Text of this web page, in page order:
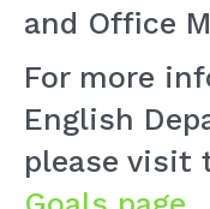
and Office
For more
English
please visit